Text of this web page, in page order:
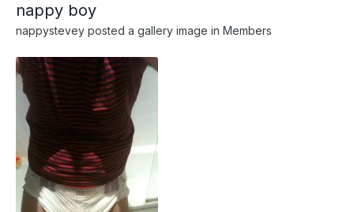
nappy boy
nappystevey posted a gallery image in Members